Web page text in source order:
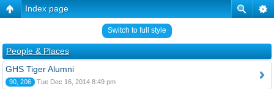
Index page
Switch to full style
People & Places
GHS Tiger Alumni
90, 206 Tue Dec 16, 2014 8:49 pm